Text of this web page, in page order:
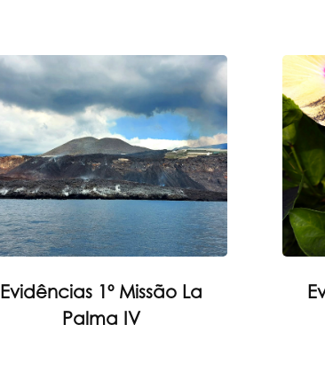
Evidências 1º Missão La
Palma IV